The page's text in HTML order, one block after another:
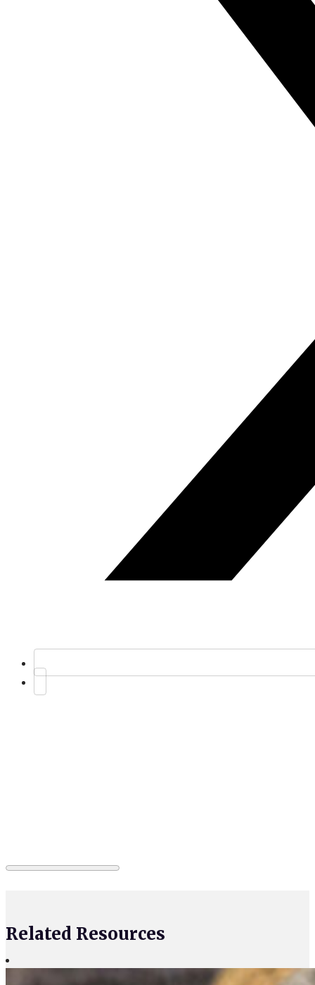
Related Resources